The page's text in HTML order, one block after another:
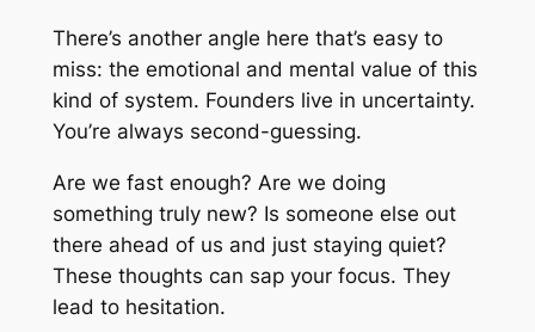
There’s another angle here that’s easy to
miss: the emotional and mental value of this
kind of system. Founders live in uncertainty.
You’re always second-guessing.
Are we fast enough? Are we doing
something truly new? Is someone else out
there ahead of us and just staying quiet?
These thoughts can sap your focus. They
lead to hesitation.